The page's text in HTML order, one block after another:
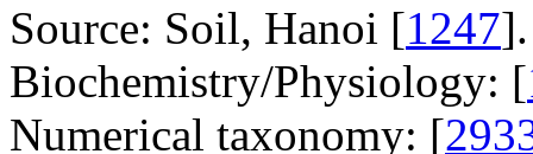
Source: Soil, Hanoi [1247].
Biochemistry/Physiology: [
Numerical taxonomy: [